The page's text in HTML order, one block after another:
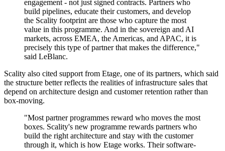
engagement - not just signed contracts. Partners who
build pipelines, educate their customers, and develop
the Scality footprint are those who capture the most
value in this programme. And in the sovereign and AI
markets, across EMEA, the Americas, and APAC, it is
precisely this type of partner that makes the difference,"
said LeBlanc.
Scality also cited support from Etage, one of its partners, which said
the structure better reflects the realities of infrastructure sales that
depend on architecture design and customer retention rather than
box-moving.
"Most partner programmes reward who moves the most
boxes. Scality's new programme rewards partners who
build the right architecture and stay with the customer
through it, which is how Etage works. Their software-